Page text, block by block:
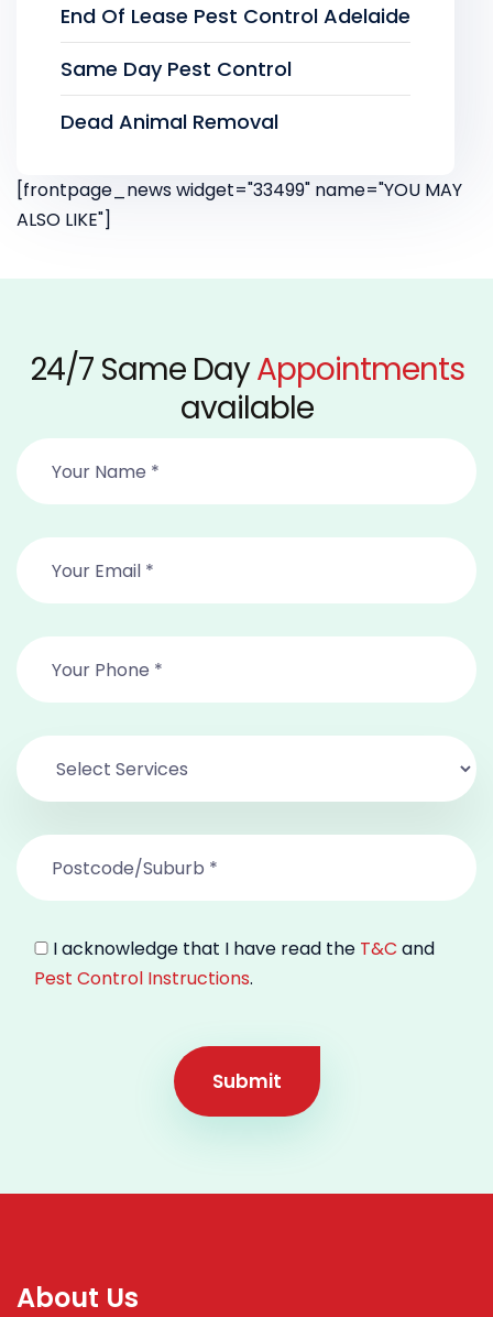
End Of Lease Pest Control Adelaide
Same Day Pest Control
Dead Animal Removal
[frontpage_news widget="33499" name="YOU MAY
ALSO LIKE"]
24/7 Same DayAppointments
available
I acknowledge that I have read the T&C and
Pest Control Instructions.
Submit
About Us